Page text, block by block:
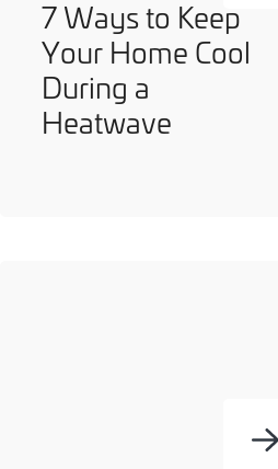
7 Ways to Keep
Your Home Cool
During a
Heatwave